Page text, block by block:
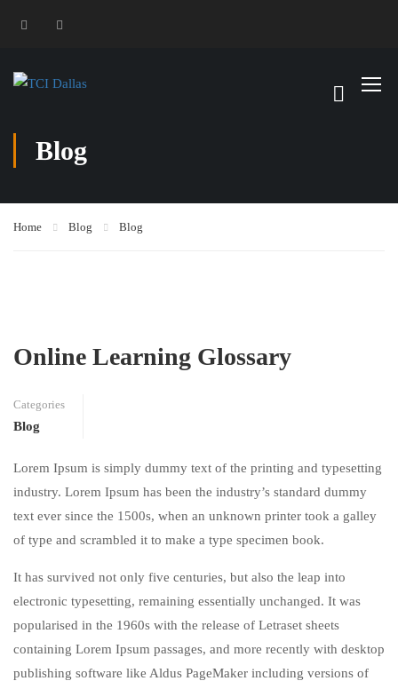
Blog
Home Blog Blog
Online Learning Glossary
Categories
Blog
Lorem Ipsum is simply dummy text of the printing and typesetting
industry. Lorem Ipsum has been the industry’s standard dummy
text ever since the 1500s, when an unknown printer took a galley
of type and scrambled it to make a type specimen book.
It has survived not only five centuries, but also the leap into
electronic typesetting, remaining essentially unchanged. It was
popularised in the 1960s with the release of Letraset sheets
containing Lorem Ipsum passages, and more recently with desktop
publishing software like Aldus PageMaker including versions of